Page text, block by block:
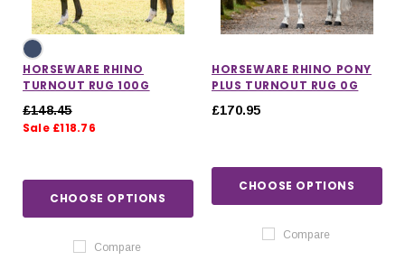
HORSEWARE RHINO
TURNOUT RUG 100G
£148.45
Sale £118.76
CHOOSE OPTIONS
Compare
HORSEWARE RHINO PONY
PLUS TURNOUT RUG 0G
£170.95
CHOOSE OPTIONS
Compare